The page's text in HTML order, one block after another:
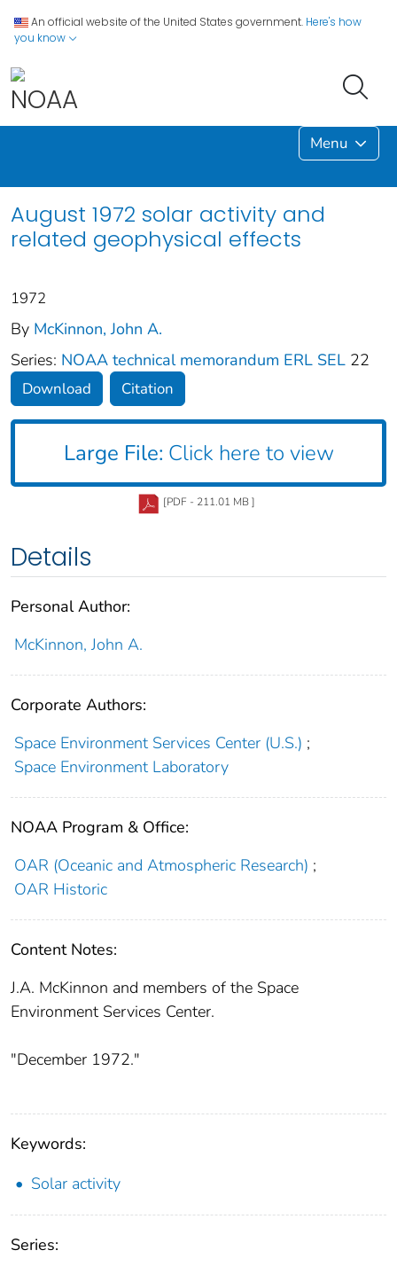
An official website of the United States government. Here's how
you know
Menu
August 1972 solar activity and
related geophysical effects
1972
By McKinnon, John A.
Series: NOAA technical memorandum ERL SEL 22
Download Citation
Large File: Click here to view
[PDF - 211.01 MB ]
Details
Personal Author:
McKinnon, John A.
Corporate Authors:
Space Environment Services Center (U.S.) ;
Space Environment Laboratory
NOAA Program & Office:
OAR (Oceanic and Atmospheric Research) ;
OAR Historic
Content Notes:
J.A. McKinnon and members of the Space
Environment Services Center.
"December 1972."
Keywords:
Solar activity
Series: